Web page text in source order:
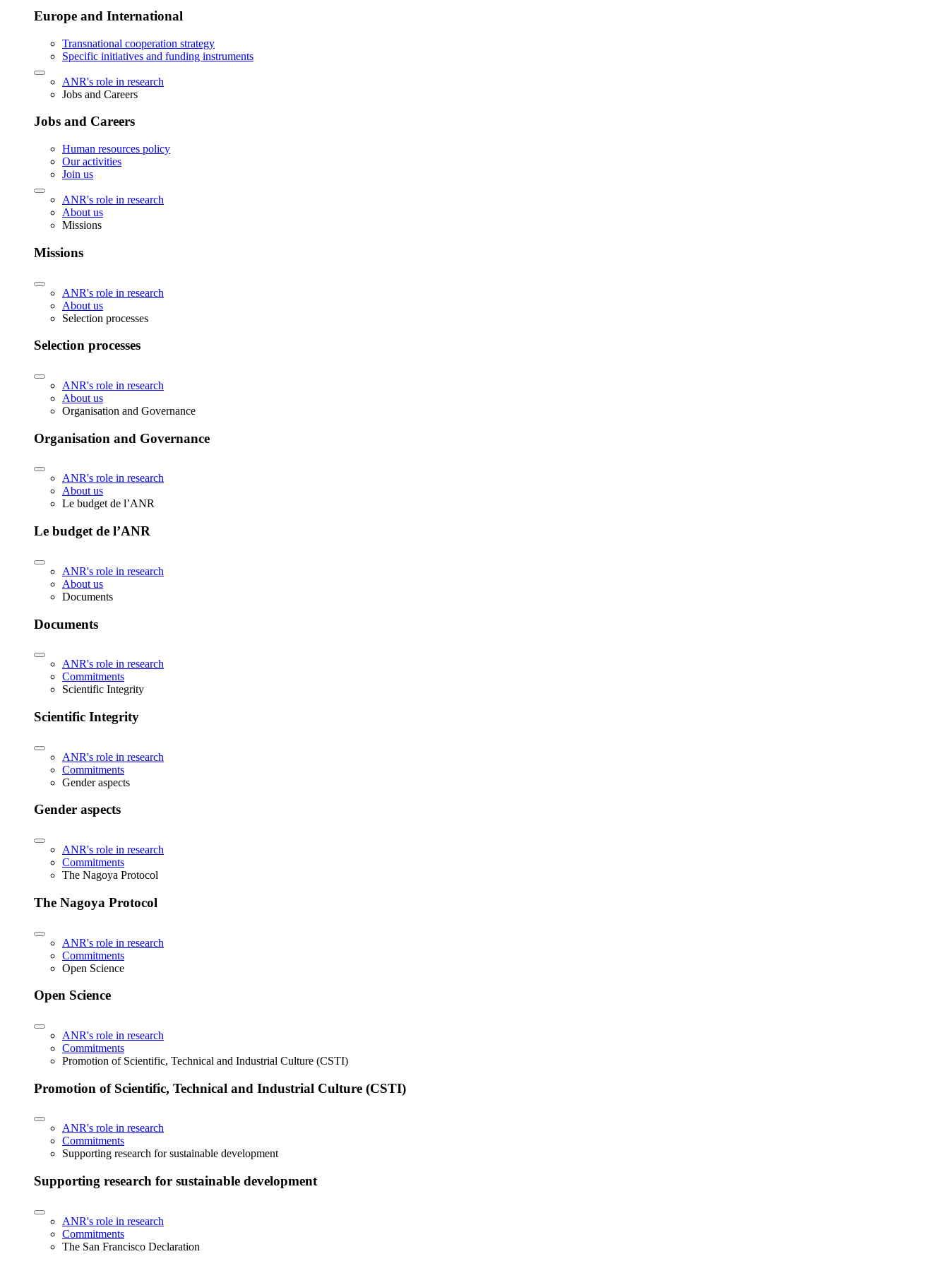
Europe and International
Transnational cooperation strategy
Specific initiatives and funding instruments
ANR's role in research
Jobs and Careers
Jobs and Careers
Human resources policy
Our activities
Join us
ANR's role in research
About us
Missions
Missions
ANR's role in research
About us
Selection processes
Selection processes
ANR's role in research
About us
Organisation and Governance
Organisation and Governance
ANR's role in research
About us
Le budget de l’ANR
Le budget de l’ANR
ANR's role in research
About us
Documents
Documents
ANR's role in research
Commitments
Scientific Integrity
Scientific Integrity
ANR's role in research
Commitments
Gender aspects
Gender aspects
ANR's role in research
Commitments
The Nagoya Protocol
The Nagoya Protocol
ANR's role in research
Commitments
Open Science
Open Science
ANR's role in research
Commitments
Promotion of Scientific, Technical and Industrial Culture (CSTI)
Promotion of Scientific, Technical and Industrial Culture (CSTI)
ANR's role in research
Commitments
Supporting research for sustainable development
Supporting research for sustainable development
ANR's role in research
Commitments
The San Francisco Declaration